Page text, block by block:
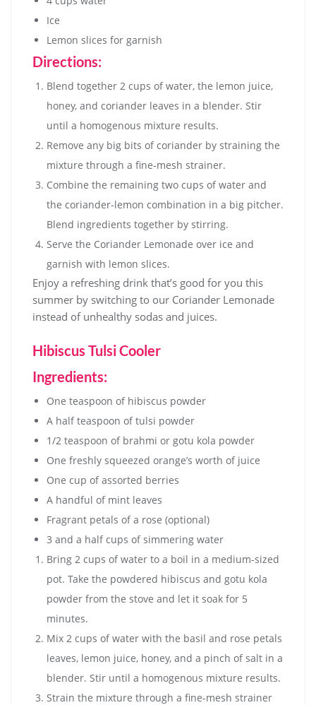
Ice
Lemon slices for garnish
Directions:
Blend together 2 cups of water, the lemon juice,
honey, and coriander leaves in a blender. Stir
until a homogenous mixture results.
Remove any big bits of coriander by straining the
mixture through a fine-mesh strainer.
Combine the remaining two cups of water and
the coriander-lemon combination in a big pitcher.
Blend ingredients together by stirring.
Serve the Coriander Lemonade over ice and
garnish with lemon slices.
Enjoy a refreshing drink that’s good for you this
summer by switching to our Coriander Lemonade
instead of unhealthy sodas and juices.
Hibiscus Tulsi Cooler
Ingredients:
One teaspoon of hibiscus powder
A half teaspoon of tulsi powder
1/2 teaspoon of brahmi or gotu kola powder
One freshly squeezed orange’s worth of juice
One cup of assorted berries
A handful of mint leaves
Fragrant petals of a rose (optional)
3 and a half cups of simmering water
Bring 2 cups of water to a boil in a medium-sized
pot. Take the powdered hibiscus and gotu kola
powder from the stove and let it soak for 5
minutes.
Mix 2 cups of water with the basil and rose petals
leaves, lemon juice, honey, and a pinch of salt in a
blender. Stir until a homogenous mixture results.
Strain the mixture through a fine-mesh strainer